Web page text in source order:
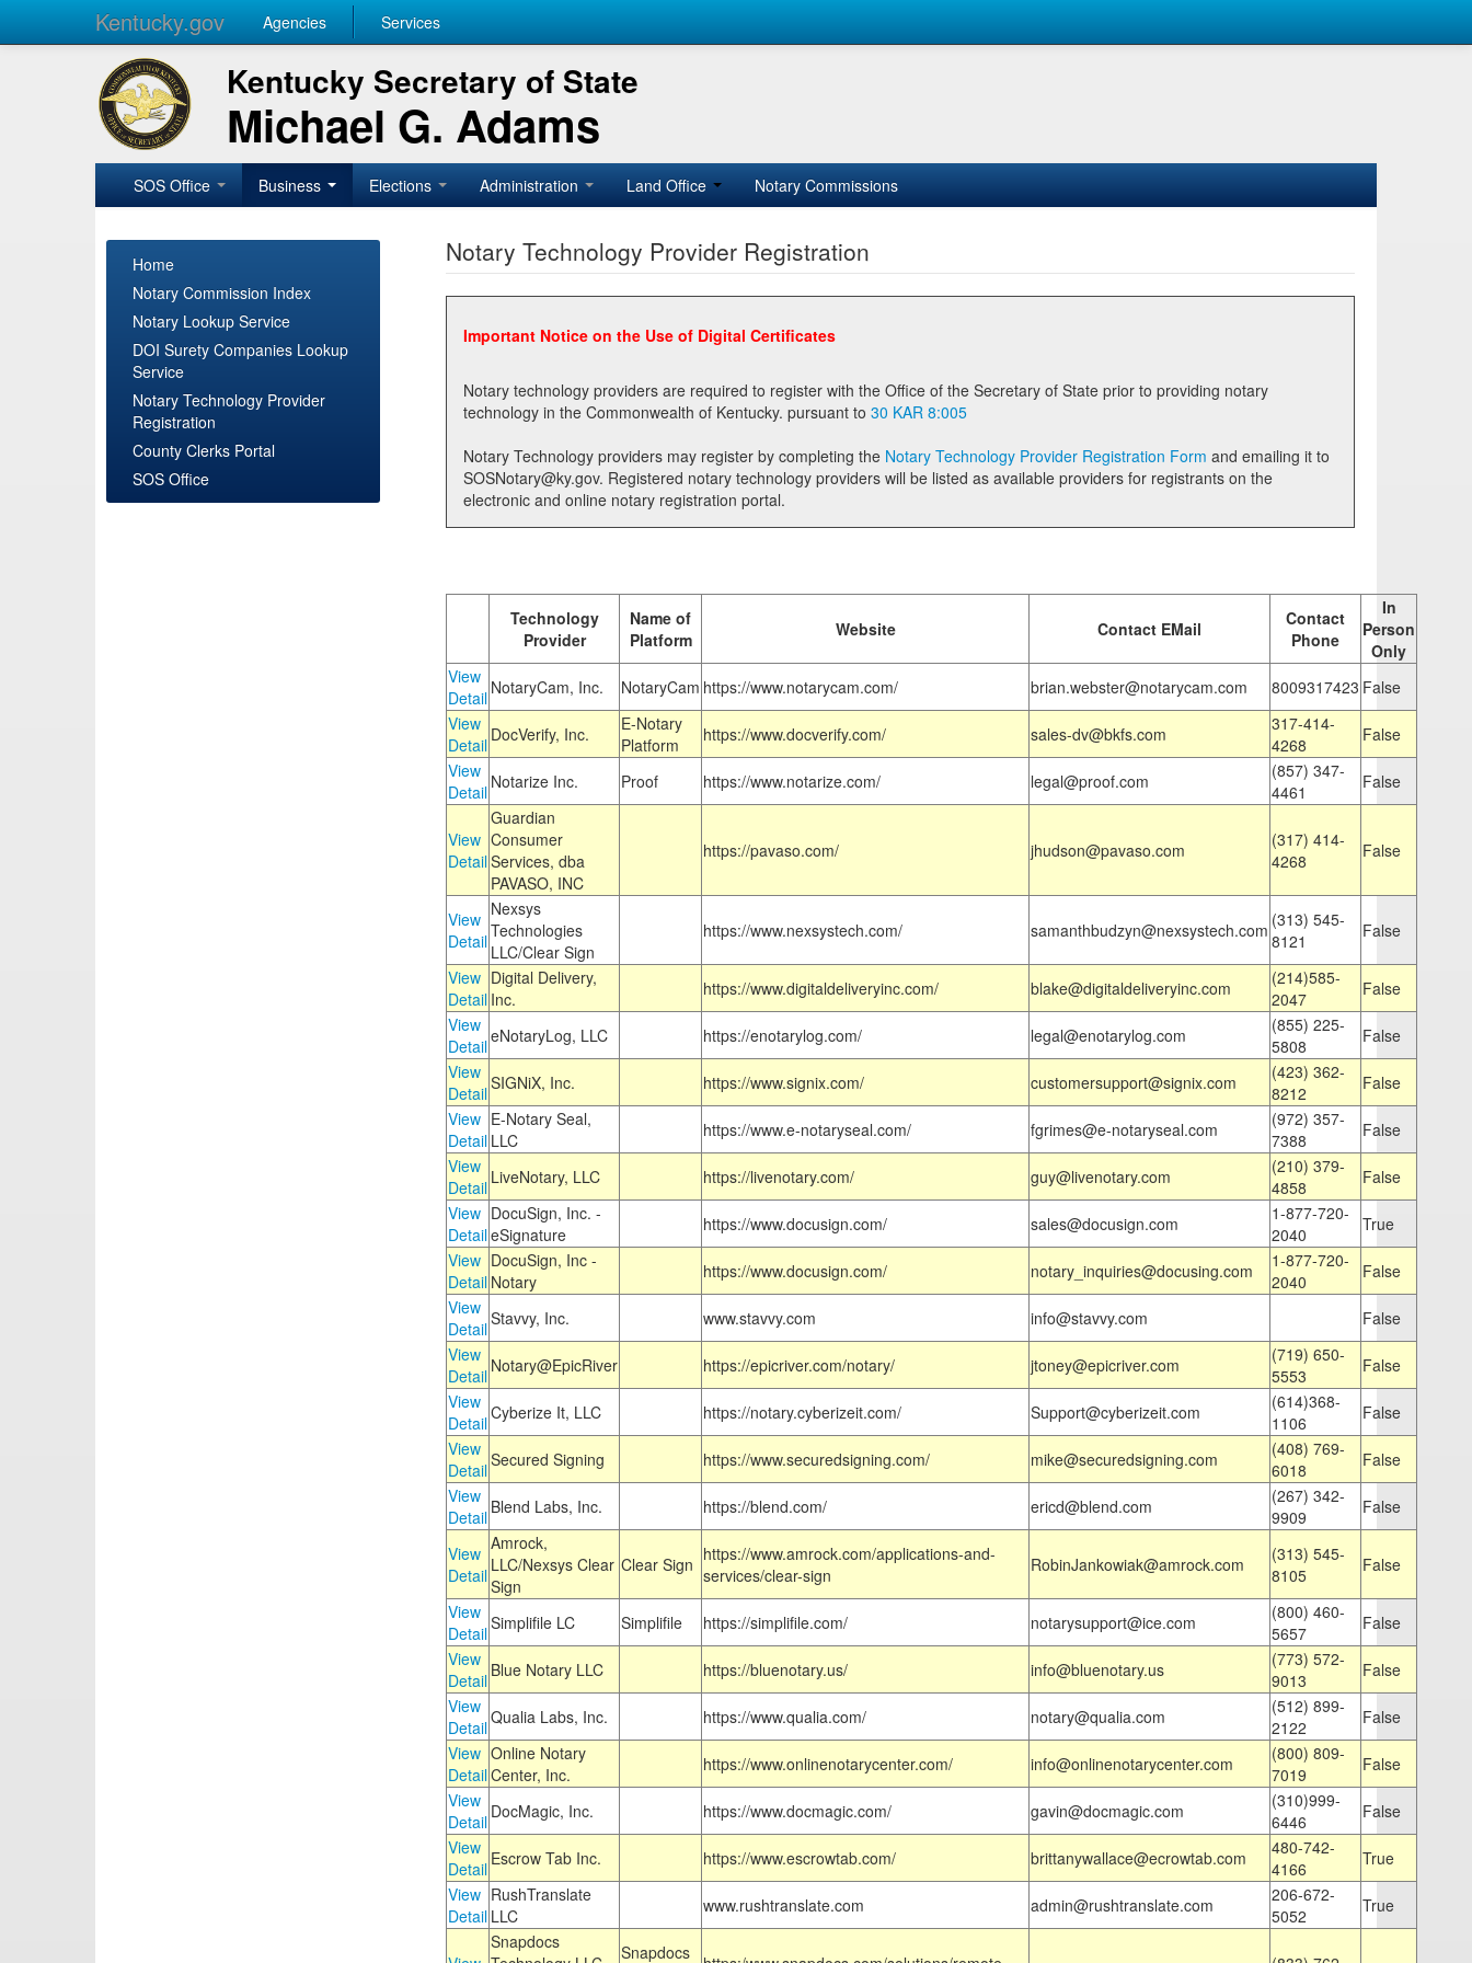
Kentucky.gov Agencies Services
Kentucky Secretary of State
Michael G. Adams
SOS Office Business Elections Administration Land Office Notary Commissions
Home
Notary Commission Index
Notary Lookup Service
DOI Surety Companies Lookup
Service
Notary Technology Provider
Registration
County Clerks Portal
SOS Office
Notary Technology Provider Registration
Important Notice on the Use of Digital Certificates
Notary technology providers are required to register with the Office of the Secretary of State prior to providing notary
technology in the Commonwealth of Kentucky. pursuant to 30 KAR 8:005
Notary Technology providers may register by completing the Notary Technology Provider Registration Form
SOSNotary@ky.gov. Registered notary technology providers will be listed as available providers for registrants on the
electronic and online notary registration portal.
Technology
Provider
Name of
Platform
Website Contact EMail
Contact
Phone
In
Person
Only
View
Detail NotaryCam, Inc. NotaryCam https://www.notarycam.com/ brian.webster@notarycam.com 8009317423 False
View
Detail DocVerify, Inc.
E-Notary
Platform
https://www.docverify.com/ sales-dv@bkfs.com
317-414-
4268
False
View
Detail Notarize Inc. Proof https://www.notarize.com/ legal@proof.com
(857) 347-
4461
False
View
Detail
Guardian
Consumer
Services, dba
PAVASO, INC
https://pavaso.com/ jhudson@pavaso.com
(317) 414-
4268
False
View
Detail
Nexsys
Technologies
LLC/Clear Sign
https://www.nexsystech.com/ samanthbudzyn@nexsystech.com (313) 545-
8121
False
View
Detail
Digital Delivery,
Inc.
https://www.digitaldeliveryinc.com/ blake@digitaldeliveryinc.com
(214)585-
2047
False
View
DetaileNotaryLog, LLC https://enotarylog.com/ legal@enotarylog.com
(855) 225-
5808
False
View
DetailSIGNiX, Inc. https://www.signix.com/ customersupport@signix.com
(423) 362-
8212
False
View
Detail
E-Notary Seal,
LLC
https://www.e-notaryseal.com/ fgrimes@e-notaryseal.com
(972) 357-
7388
False
View
Detail LiveNotary, LLC https://livenotary.com/ guy@livenotary.com
(210) 379-
4858
False
View
Detail
DocuSign, Inc. -
eSignature
https://www.docusign.com/ sales@docusign.com
1-877-720-
2040
True
View
Detail
DocuSign, Inc -
Notary
https://www.docusign.com/ notary_inquiries@docusing.com
1-877-720-
2040
False
View
DetailStavvy, Inc. www.stavvy.com info@stavvy.com
False
View
Detail Notary@EpicRiver https://epicriver.com/notary/ jtoney@epicriver.com
(719) 650-
5553
False
View
DetailCyberize It, LLC https://notary.cyberizeit.com/ Support@cyberizeit.com
(614)368-
1106
False
View
DetailSecured Signing https://www.securedsigning.com/ mike@securedsigning.com
(408) 769-
6018
False
View
Detail Blend Labs, Inc. https://blend.com/ ericd@blend.com
(267) 342-
9909
False
View
Detail
Amrock,
LLC/Nexsys Clear
Sign
Clear Sign https://www.amrock.com/applications-and-
services/clear-sign
RobinJankowiak@amrock.com
(313) 545-
8105
False
View
DetailSimplifile LC Simplifile https://simplifile.com/ notarysupport@ice.com
(800) 460-
5657
False
View
Detail Blue Notary LLC https://bluenotary.us/ info@bluenotary.us
(773) 572-
9013
False
View
DetailQualia Labs, Inc. https://www.qualia.com/ notary@qualia.com
(512) 899-
2122
False
View
Detail
Online Notary
Center, Inc.
https://www.onlinenotarycenter.com/ info@onlinenotarycenter.com
(800) 809-
7019
False
View
Detail DocMagic, Inc. https://www.docmagic.com/ gavin@docmagic.com
(310)999-
6446
False
View
Detail Escrow Tab Inc. https://www.escrowtab.com/ brittanywallace@ecrowtab.com
480-742-
4166
True
View
Detail
RushTranslate
LLC
www.rushtranslate.com admin@rushtranslate.com
206-672-
5052
True
Snapdocs
Snapdocs